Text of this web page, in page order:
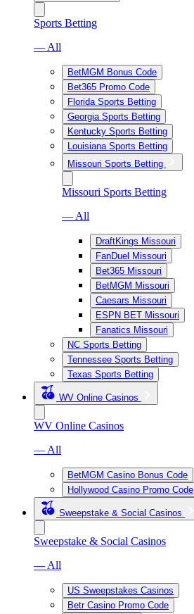
Sports Betting
— All
BetMGM Bonus Code
Bet365 Promo Code
Florida Sports Betting
Georgia Sports Betting
Kentucky Sports Betting
Louisiana Sports Betting
Missouri Sports Betting
Missouri Sports Betting
— All
DraftKings Missouri
FanDuel Missouri
Bet365 Missouri
BetMGM Missouri
Caesars Missouri
ESPN BET Missouri
Fanatics Missouri
NC Sports Betting
Tennessee Sports Betting
Texas Sports Betting
WV Online Casinos
WV Online Casinos
— All
BetMGM Casino Bonus Code
Hollywood Casino Promo Code
Sweepstake & Social Casinos
Sweepstake & Social Casinos
— All
US Sweepstakes Casinos
Betr Casino Promo Code